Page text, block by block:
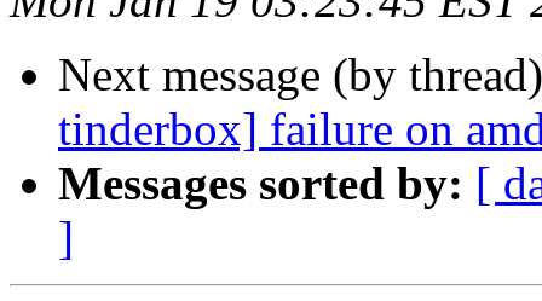
Next message (by
tinderbox] failure on
Messages sorted by: [
]